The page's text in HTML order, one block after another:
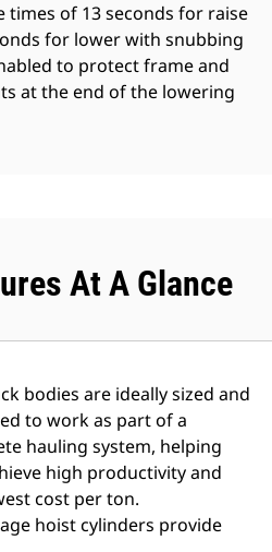
times of 13 seconds for raise
for lower with snubbing
to protect frame and
at the end of the lowering
At A Glance
bodies are ideally sized and
to work as part of a
hauling system, helping
high productivity and
cost per ton.
hoist cylinders provide